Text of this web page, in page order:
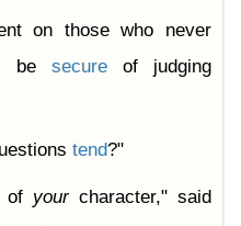
on those who never
be secureof judging
tend?"
of yourcharacter," said